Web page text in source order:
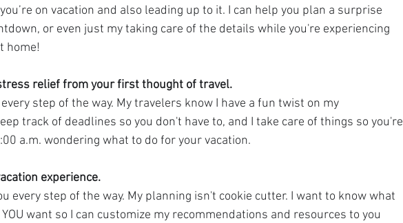
on vacation and also leading up to it. I can help you plan a surprise
or even just my taking care of the details while you're experiencing
home!
relief from your first thought of travel.
step of the way. My travelers know I have a fun twist on my
track of deadlines so you don't have to, and I take care of things so you're
a.m. wondering what to do for your vacation.
experience.
every step of the way. My planning isn't cookie cutter. I want to know what
want so I can customize my recommendations and resources to you